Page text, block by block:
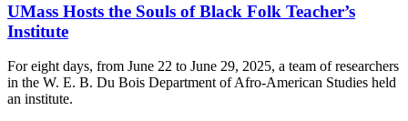
UMass Hosts the Souls of Black Folk Teacher’s
Institute
For eight days, from June 22 to June 29, 2025, a team of researchers
in the W. E. B. Du Bois Department of Afro-American Studies held
an institute.